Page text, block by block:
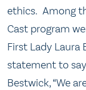
ethics. Among
Cast program
First Lady Laura
statement to
Bestwick, “We